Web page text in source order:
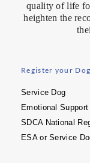
quality of life
heighten the
Register your Dog
Service Dog
Emotional Support
SDCA National
ESA or Service